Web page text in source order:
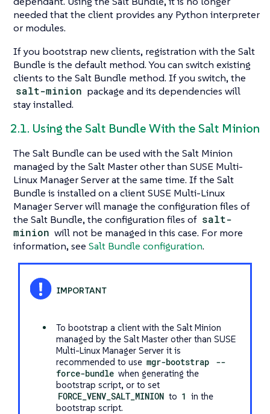
needed that the client provides any Python interpreter
or modules.
If you bootstrap new clients, registration with the Salt
Bundle is the default method. You can switch existing
clients to the Salt Bundle method. If you switch, the
salt-minion package and its dependencies will
stay installed.
2.1. Using the Salt Bundle With the Salt Minion
The Salt Bundle can be used with the Salt Minion
managed by the Salt Master other than SUSE Multi-
Linux Manager Server at the same time. If the Salt
Bundle is installed on a client SUSE Multi-Linux
Manager Server will manage the configuration files of
the Salt Bundle, the configuration files of salt-
minion will not be managed in this case. For more
information, see Salt Bundle configuration.
To bootstrap a client with the Salt Minion
managed by the Salt Master other than SUSE
Multi-Linux Manager Server it is
recommended to use mgr-bootstrap
--
force-bundle when generating the
bootstrap script, or to set
FORCE_VENV_SALT_MINION to 1 in the
bootstrap script.